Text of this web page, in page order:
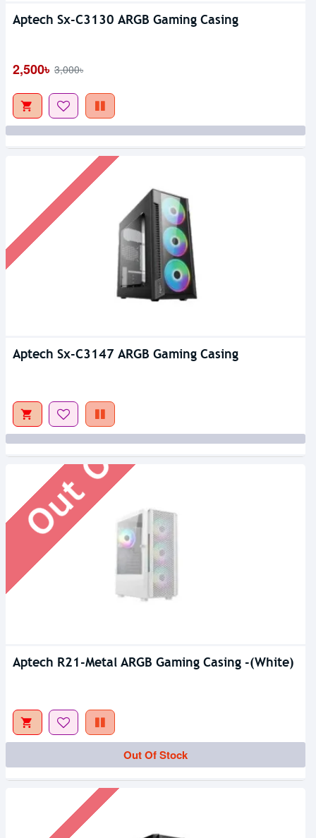
Aptech Sx-C3130 ARGB Gaming Casing
2,500৳ 3,000৳
Aptech Sx-C3147 ARGB Gaming Casing
Out Of Stock
Aptech R21-Metal ARGB Gaming Casing -(White)
Out Of Stock